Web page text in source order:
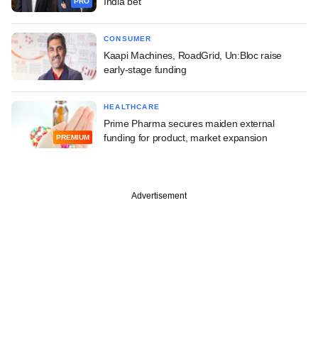
CONSUMER
Kaapi Machines, RoadGrid, Un:Bloc raise
early-stage funding
PREMIUM
HEALTHCARE
Prime Pharma secures maiden external
funding for product, market expansion
Advertisement